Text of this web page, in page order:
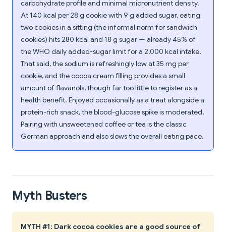
carbohydrate profile and minimal micronutrient density.
At 140 kcal per 28 g cookie with 9 g added sugar, eating
two cookies in a sitting (the informal norm for sandwich
cookies) hits 280 kcal and 18 g sugar — already 45% of
the WHO daily added-sugar limit for a 2,000 kcal intake.
That said, the sodium is refreshingly low at 35 mg per
cookie, and the cocoa cream filling provides a small
amount of flavanols, though far too little to register as a
health benefit. Enjoyed occasionally as a treat alongside a
protein-rich snack, the blood-glucose spike is moderated.
Pairing with unsweetened coffee or tea is the classic
German approach and also slows the overall eating pace.
Myth Busters
MYTH #1: Dark cocoa cookies are a good source of